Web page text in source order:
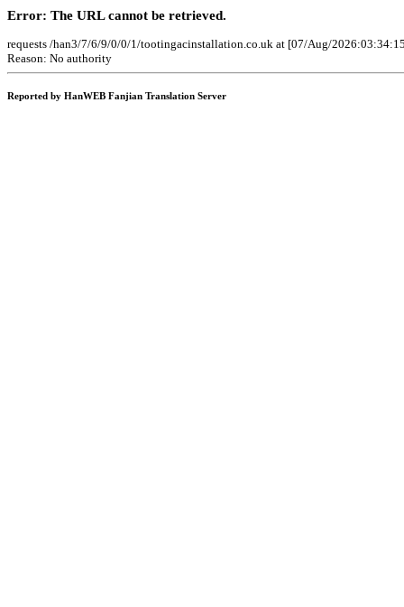
Error: The URL cannot be retrieved.
requests /han3/7/6/9/0/0/1/tootingacinstallation.co.uk at [07/Aug/
Reason: No authority
Reported by HanWEB Fanjian Translation Server